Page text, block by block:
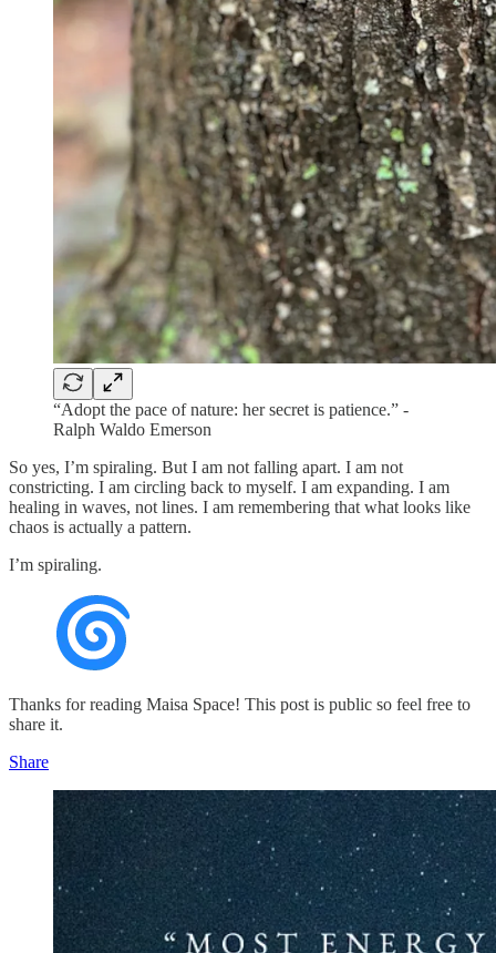
“Adopt the pace of nature: her secret is patience.” -
Ralph Waldo Emerson
So yes, I’m spiraling. But I am not falling apart. I am not
constricting. I am circling back to myself. I am expanding. I am
healing in waves, not lines. I am remembering that what looks like
chaos is actually a pattern.
I’m spiraling.
Thanks for reading Maisa Space! This post is public so feel free to
share it.
Share